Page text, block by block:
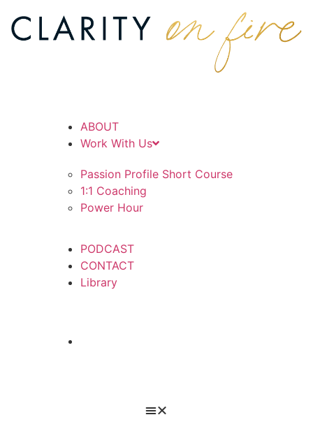
ABOUT
Work With Us
Passion Profile Short Course
1:1 Coaching
Power Hour
PODCAST
CONTACT
Library